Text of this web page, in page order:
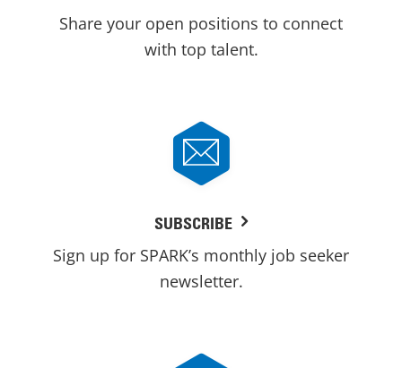
Share your open positions to connect
with top talent.
SUBSCRIBE
Sign up for SPARK’s monthly job seeker
newsletter.